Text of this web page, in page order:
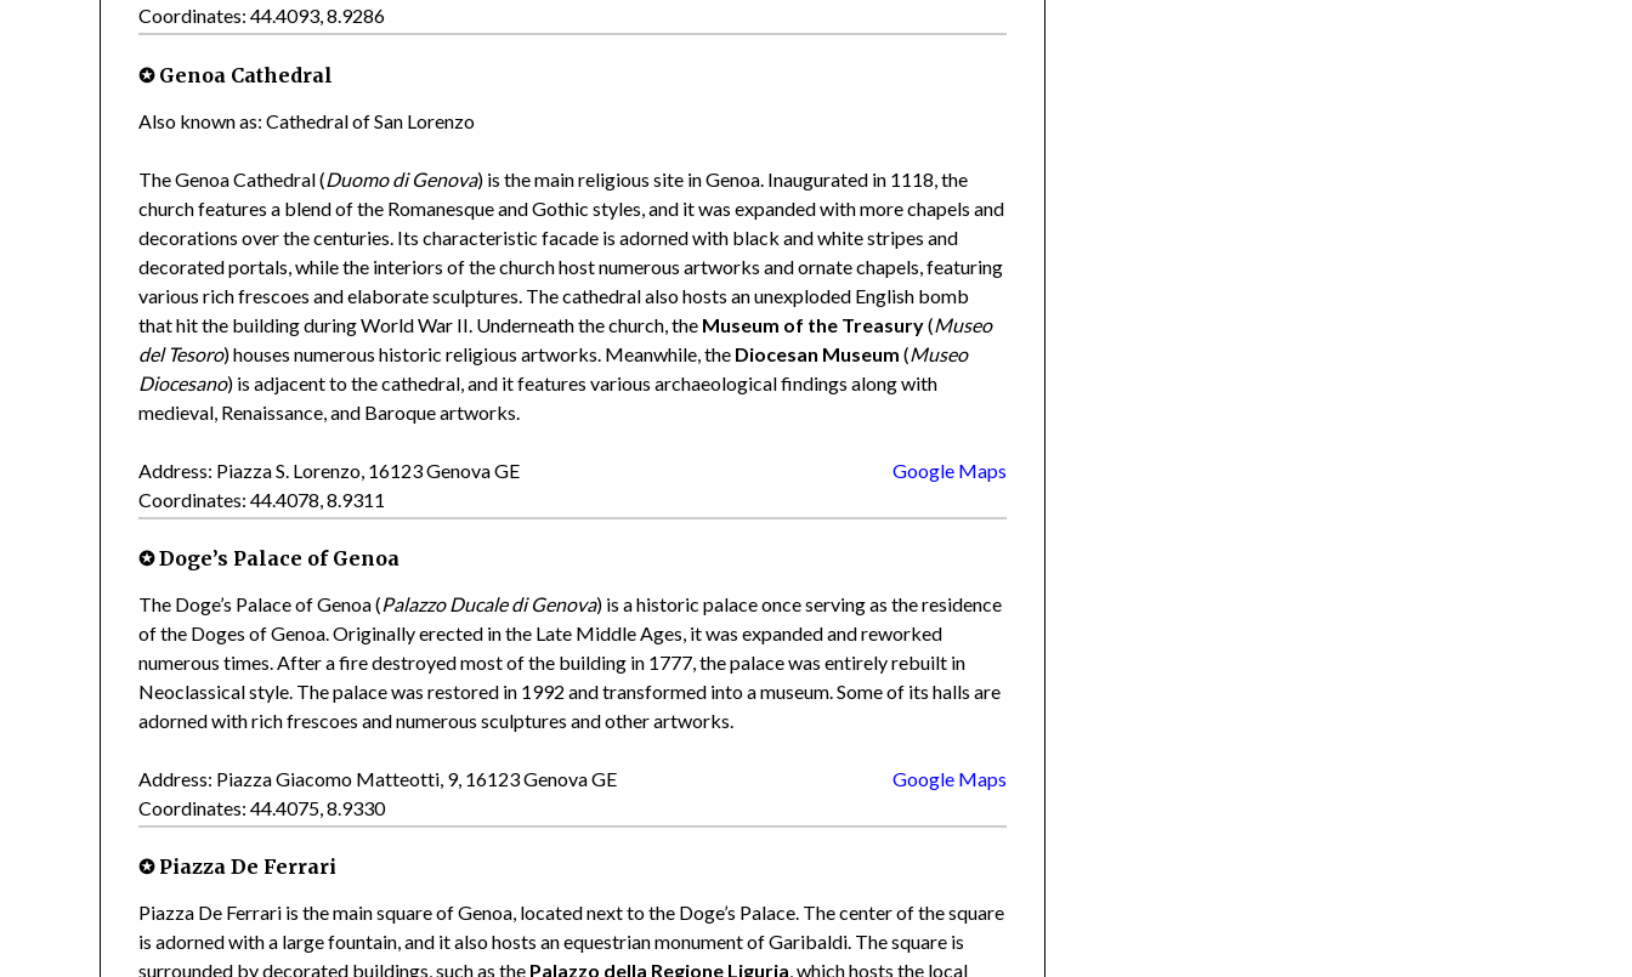
Coordinates: 44.4093, 8.9286
✪ Genoa Cathedral
Also known as: Cathedral of San Lorenzo
The Genoa Cathedral (Duomo di Genova) is the main religious site in Genoa. Inaugurated in 1118, the
church features a blend of the Romanesque and Gothic styles, and it was expanded with more chapels and
decorations over the centuries. Its characteristic facade is adorned with black and white stripes and
decorated portals, while the interiors of the church host numerous artworks and ornate chapels, featuring
various rich frescoes and elaborate sculptures. The cathedral also hosts an unexploded English bomb
that hit the building during World War II. Underneath the church, the Museum of the Treasury(Museo
del Tesoro) houses numerous historic religious artworks. Meanwhile, the Diocesan Museum (Museo
Diocesano) is adjacent to the cathedral, and it features various archaeological findings along with
medieval, Renaissance, and Baroque artworks.
Address: Piazza S. Lorenzo, 16123 Genova GE
Coordinates: 44.4078, 8.9311
Google Maps
✪ Doge’s Palace of Genoa
The Doge’s Palace of Genoa (Palazzo Ducale di Genova) is a historic palace once serving as the residence
of the Doges of Genoa. Originally erected in the Late Middle Ages, it was expanded and reworked
numerous times. After a fire destroyed most of the building in 1777, the palace was entirely rebuilt in
Neoclassical style. The palace was restored in 1992 and transformed into a museum. Some of its halls are
adorned with rich frescoes and numerous sculptures and other artworks.
Address: Piazza Giacomo Matteotti, 9, 16123 Genova GE
Coordinates: 44.4075, 8.9330
Google Maps
✪ Piazza De Ferrari
Piazza De Ferrari is the main square of Genoa, located next to the Doge’s Palace. The center of the square
is adorned with a large fountain, and it also hosts an equestrian monument of Garibaldi. The square is
surrounded by decorated buildings, such as the Palazzo della Regione Liguria, which hosts the local